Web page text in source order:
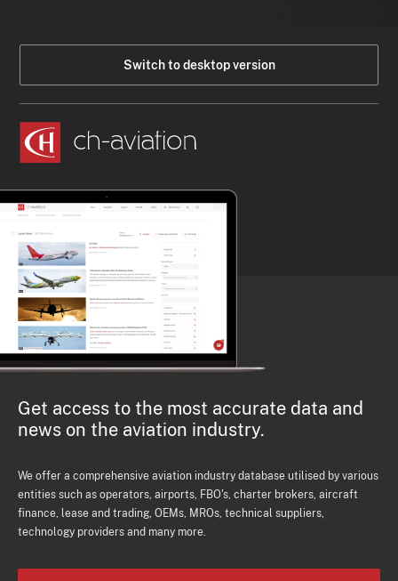
Switch to desktop version
Get access to the most accurate data and
news on the aviation industry.
We offer a comprehensive aviation industry database utilised by various
entities such as operators, airports, FBO's, charter brokers, aircraft
finance, lease and trading, OEMs, MROs, technical suppliers,
technology providers and many more.